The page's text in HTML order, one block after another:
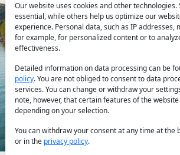
Previous
Our website uses cookies and other
essential, while others help us optimize our
experience. Personal data, such as IP addresses,
for example, for personalized content or to
effectiveness.
Detailed information on data processing can be
policy. You are not obliged to consent to data
services. You can change or withdraw your
note, however, that certain features of the
depending on your selection.
You can withdraw your consent at any time at the
or in the privacy policy.